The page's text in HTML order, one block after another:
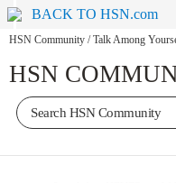
BACK TO HSN.com
HSN Community / Talk Among
HSN